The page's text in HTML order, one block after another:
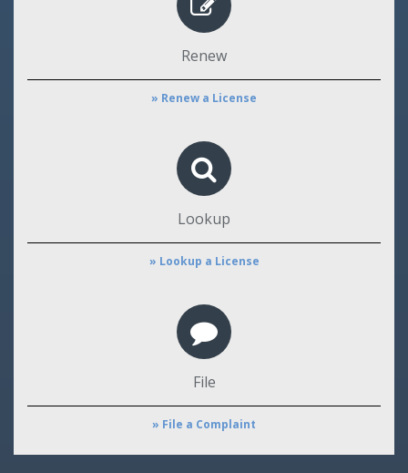
Renew
» Renew a License
Lookup
» Lookup a License
File
» File a Complaint